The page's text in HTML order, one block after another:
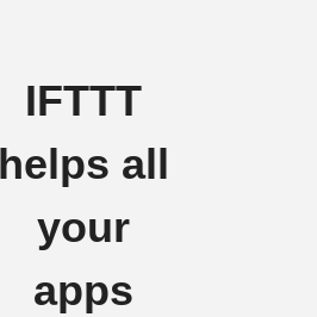
IFTTT
helps all
your
apps